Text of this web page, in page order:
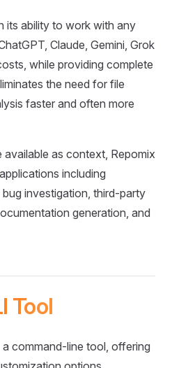
its ability to work with any
Claude, Gemini, Grok
while providing complete
the need for file
faster and often more
as context, Repomix
including
investigation, third-party
generation, and
Tool
command-line tool, offering